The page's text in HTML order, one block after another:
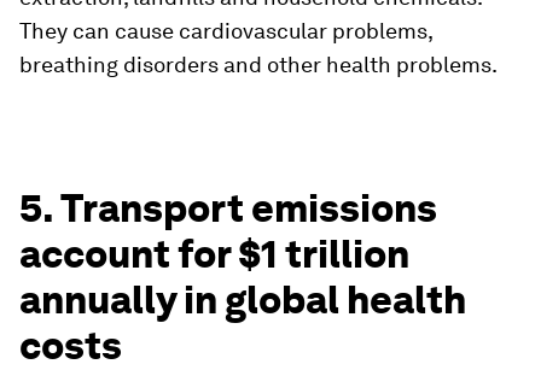
They can cause cardiovascular problems,
breathing disorders and other health problems.
5. Transport emissions
account for $1 trillion
annually in global health
costs